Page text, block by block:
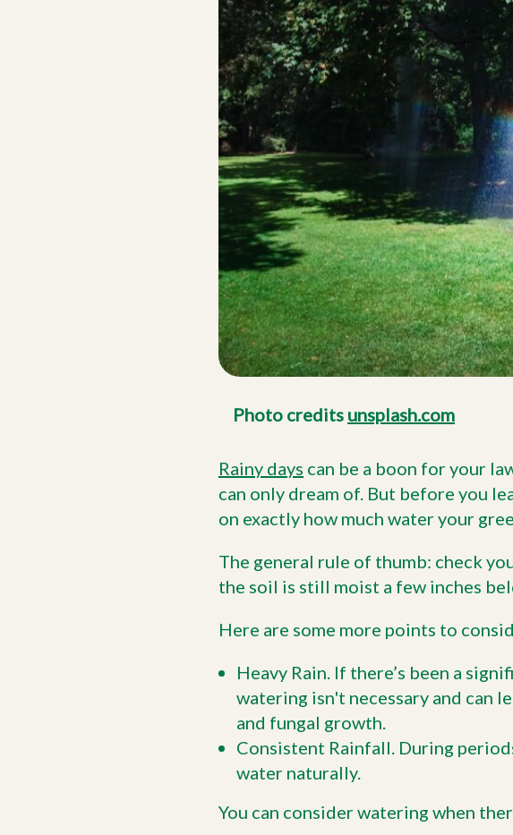
Photo credits unsplash.com
Rainy days can be a boon for your
can only dream of. But before you
on exactly how much water your
The general rule of thumb: check
the soil is still moist a few inches
Here are some more points to
Heavy Rain. If there’s been a
watering isn't necessary and can
and fungal growth.
Consistent Rainfall. During
water naturally.
You can consider watering when